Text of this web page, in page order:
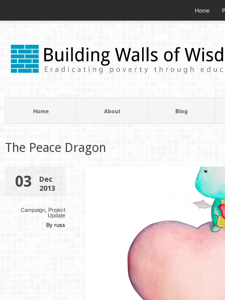
Home
Home About Blog
The Peace Dragon
03
Dec
2013
Campaign, Project
Update
By russ